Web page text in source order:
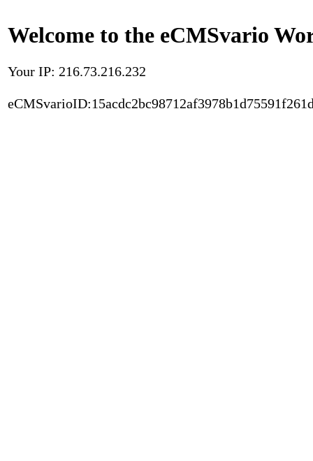
Welcome to the eCMSvario
Your IP: 216.73.216.232